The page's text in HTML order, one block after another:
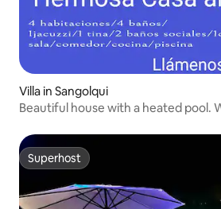
Villa in Sangolqui
Beautiful house with a heated pool.
Superhost
Superhost